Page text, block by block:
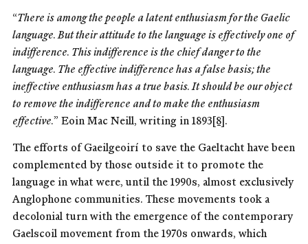
“There is among the people a latent enthusiasm for the Gaelic
language. But their attitude to the language is effectively one of
indifference. This indifference is the chief danger to the
language. The effective indifference has a false basis; the
ineffective enthusiasm has a true basis. It should be our object
to remove the indifference and to make the enthusiasm
effective.” Eoin Mac Neill, writing in 1893 [8] .
The efforts of Gaeilgeoirí to save the Gaeltacht have been
complemented by those outside it to promote the
language in what were, until the 1990s, almost exclusively
Anglophone communities. These movements took a
decolonial turn with the emergence of the contemporary
Gaelscoil movement from the 1970s onwards, which